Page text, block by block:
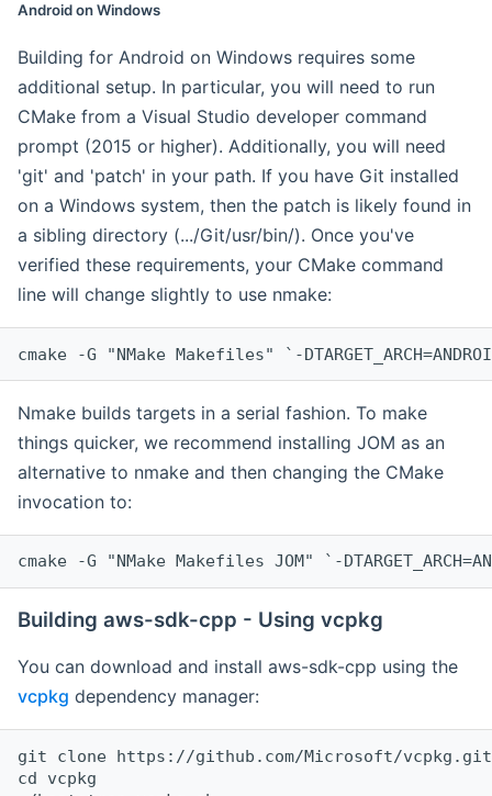
Android on Windows
Building for Android on Windows requires some
additional setup. In particular, you will need to run
CMake from a Visual Studio developer command
prompt (2015 or higher). Additionally, you will need
'git' and 'patch' in your path. If you have Git installed
on a Windows system, then the patch is likely found in
a sibling directory (.../Git/usr/bin/). Once you've
verified these requirements, your CMake command
line will change slightly to use nmake:
cmake -G "NMake Makefiles" `-
Nmake builds targets in a serial fashion. To make
things quicker, we recommend installing JOM as an
alternative to nmake and then changing the CMake
invocation to:
cmake -G "NMake Makefiles JOM" `-
Building aws-sdk-cpp - Using vcpkg
You can download and install aws-sdk-cpp using the
vcpkg dependency manager:
git clone https://github.com/Microsoft/vcpkg.git
cd vcpkg